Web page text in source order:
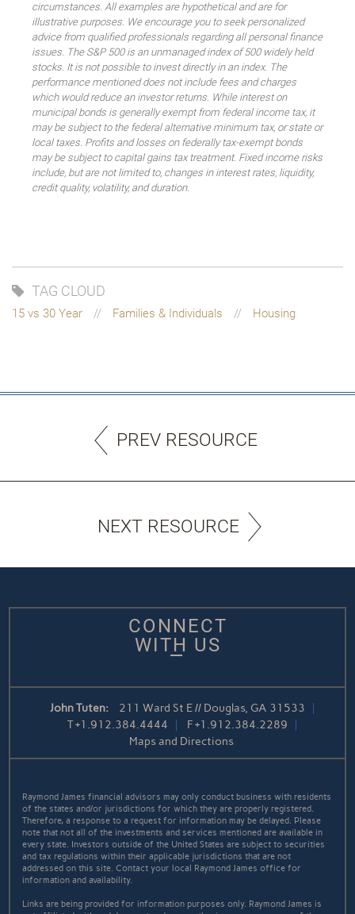
circumstances. All examples are hypothetical and are for
illustrative purposes. We encourage you to seek personalized
advice from qualified professionals regarding all personal finance
issues. The S&P 500 is an unmanaged index of 500 widely held
stocks. It is not possible to invest directly in an index. The
performance mentioned does not include fees and charges
which would reduce an investor returns. While interest on
municipal bonds is generally exempt from federal income tax, it
may be subject to the federal alternative minimum tax, or state or
local taxes. Profits and losses on federally tax-exempt bonds
may be subject to capital gains tax treatment. Fixed income risks
include, but are not limited to, changes in interest rates, liquidity,
credit quality, volatility, and duration.
TAG CLOUD
15 vs 30 Year Families & Individuals Housing
PREV RESOURCE
NEXT RESOURCE
CONNECT
WITH US
John Tuten:
211 Ward St E // Douglas, GA 31533
T+1.912.384.4444 F+1.912.384.2289
Maps and Directions
Raymond James financial advisors may only conduct business with residents
of the states and/or jurisdictions for which they are properly registered.
Therefore, a response to a request for information may be delayed. Please
note that not all of the investments and services mentioned are available in
every state. Investors outside of the United States are subject to securities
and tax regulations within their applicable jurisdictions that are not
addressed on this site. Contact your local Raymond James office for
information and availability.
Links are being provided for information purposes only. Raymond James is